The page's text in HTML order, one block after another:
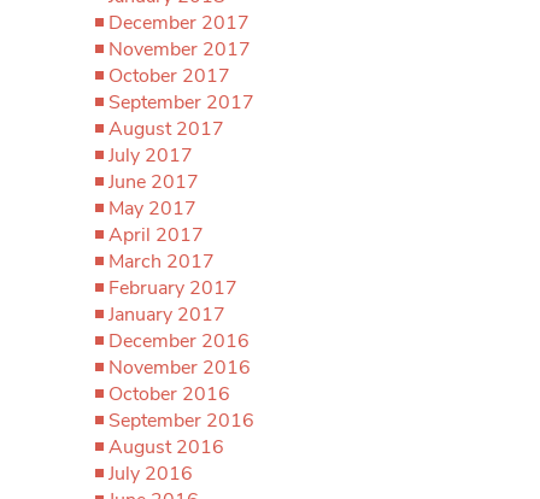
December 2017
November 2017
October 2017
September 2017
August 2017
July 2017
June 2017
May 2017
April 2017
March 2017
February 2017
January 2017
December 2016
November 2016
October 2016
September 2016
August 2016
July 2016